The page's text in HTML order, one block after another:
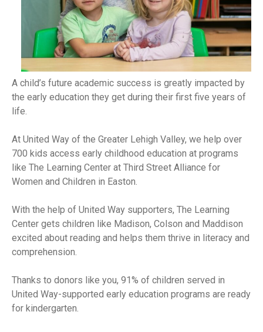
A child’s future academic success is greatly impacted by
the early education they get during their first five years of
life.
At United Way of the Greater Lehigh Valley, we help over
700 kids access early childhood education at programs
like The Learning Center at Third Street Alliance for
Women and Children in Easton.
With the help of United Way supporters, The Learning
Center gets children like Madison, Colson and Maddison
excited about reading and helps them thrive in literacy and
comprehension.
Thanks to donors like you, 91% of children served in
United Way-supported early education programs are ready
for kindergarten.